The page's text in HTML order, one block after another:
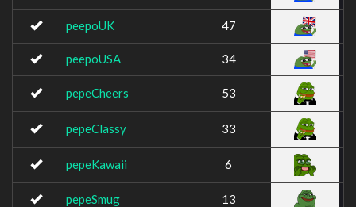
peepoUK 47
peepoUSA 34
pepeCheers 53
pepeClassy 33
pepeKawaii 6
pepeSmug 13